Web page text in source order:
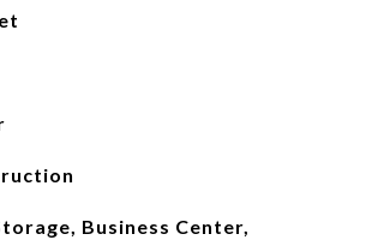
Business Center,